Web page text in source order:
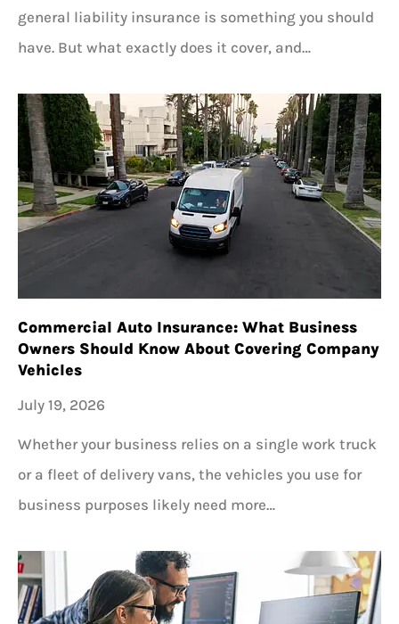
general liability insurance is something you should
have. But what exactly does it cover, and…
Commercial Auto Insurance: What Business
Owners Should Know About Covering Company
Vehicles
July 19, 2026
Whether your business relies on a single work truck
or a fleet of delivery vans, the vehicles you use for
business purposes likely need more…